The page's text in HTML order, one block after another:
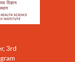
3rd